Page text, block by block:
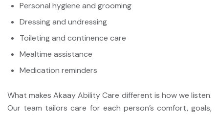
Personal hygiene and grooming
Dressing and undressing
Toileting and continence care
Mealtime assistance
Medication reminders
What makes Akaay Ability Care different is how we listen.
Our team tailors care for each person’s comfort, goals,